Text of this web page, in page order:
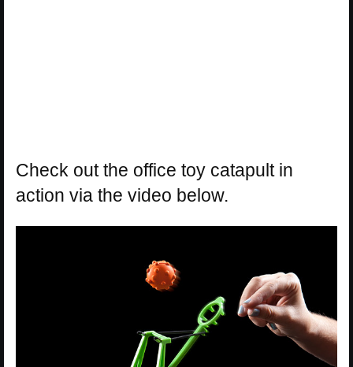
Check out the office toy catapult in
action via the video below.